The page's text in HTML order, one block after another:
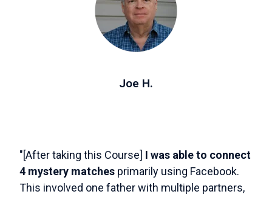
Joe H.
"[After taking this Course] I was able to connect
4 mystery matches primarily using Facebook.
This involved one father with multiple partners,